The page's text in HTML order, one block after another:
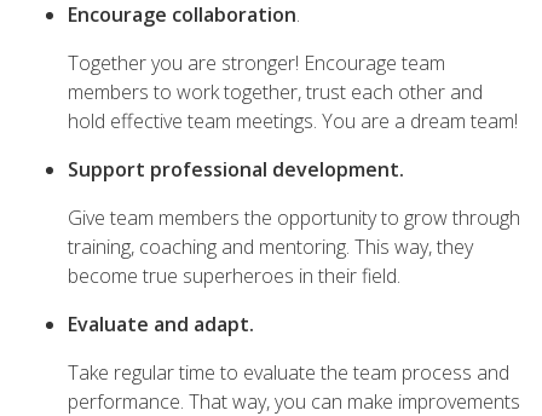
Encourage collaboration.
Together you are stronger! Encourage team
members to work together, trust each other and
hold effective team meetings. You are a dream team!
Support professional development.
Give team members the opportunity to grow through
training, coaching and mentoring. This way, they
become true superheroes in their field.
Evaluate and adapt.
Take regular time to evaluate the team process and
performance. That way, you can make improvements